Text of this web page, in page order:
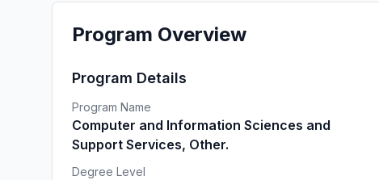
Program Overview
Program Details
Program Name
Computer and Information Sciences and
Support Services, Other.
Degree Level